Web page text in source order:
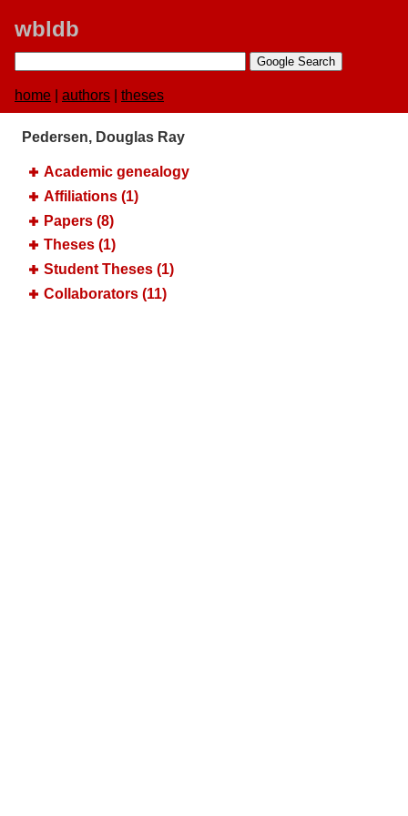
wbldb
home authors theses
Pedersen, Douglas Ray
Academic genealogy
Affiliations (1)
Papers (8)
Theses (1)
Student Theses (1)
Collaborators (11)